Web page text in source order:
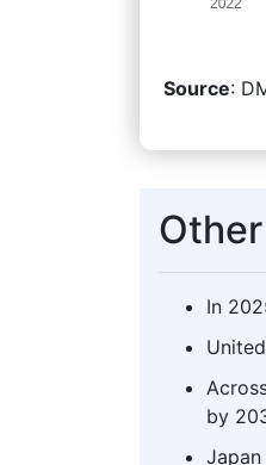
Source:
In
by